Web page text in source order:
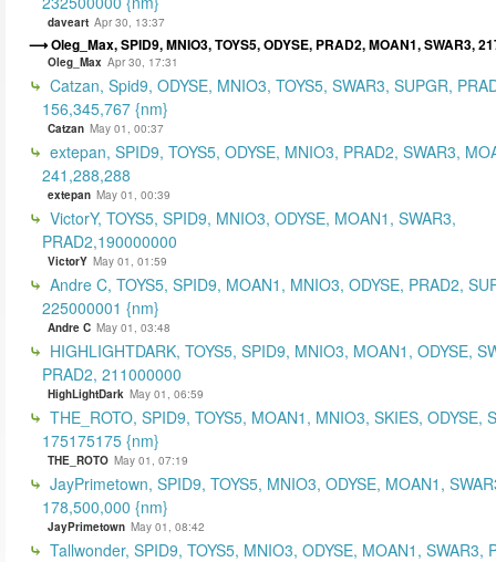
daveart Apr 30, 13:37
Oleg_Max, SPID9, MNIO3, TOYS5, ODYSE, PRAD2, MOAN1, SWAR3,
Oleg_Max Apr 30, 17:31
Catzan, Spid9, ODYSE, MNIO3, TOYS5, SWAR3, SUPGR,
156,345,767 {nm}
Catzan May 01, 00:37
extepan, SPID9, TOYS5, ODYSE, MNIO3, PRAD2, SWAR3,
241,288,288
extepan May 01, 00:39
VictorY, TOYS5, SPID9, MNIO3, ODYSE, MOAN1, SWAR3,
PRAD2,190000000
VictorY May 01, 01:59
Andre C, TOYS5, SPID9, MOAN1, MNIO3, ODYSE, PRAD2,
225000001 {nm}
Andre C May 01, 03:48
HIGHLIGHTDARK, TOYS5, SPID9, MNIO3, MOAN1, ODYSE,
PRAD2, 211000000
HighLightDark May 01, 06:59
THE_ROTO, SPID9, TOYS5, MOAN1, MNIO3, SKIES, ODYSE,
175175175 {nm}
THE_ROTO May 01, 07:19
JayPrimetown, SPID9, TOYS5, MNIO3, ODYSE, MOAN1,
178,500,000 {nm}
JayPrimetown May 01, 08:42
Tallwonder, SPID9, TOYS5, MNIO3, ODYSE, MOAN1, SWAR3,